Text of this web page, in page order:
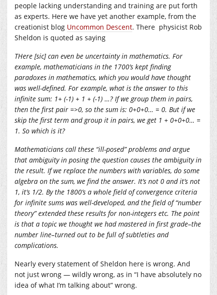
people lacking understanding and training are put forth
as experts. Here we have yet another example, from the
creationist blog Uncommon Descent. There physicist Rob
Sheldon is quoted as saying
THere [sic] can even be uncertainty in mathematics. For
example, mathematicians in the 1700’s kept finding
paradoxes in mathematics, which you would have thought
was well-defined. For example, what is the answer to this
infinite sum: 1+ (-1) + 1 + (-1) …? If we group them in pairs,
then the first pair =>0, so the sum is: 0+0+0… = 0. But if we
skip the first term and group it in pairs, we get 1 + 0+0+0… =
1. So which is it?
Mathematicians call these “ill-posed” problems and argue
that ambiguity in posing the question causes the ambiguity in
the result. If we replace the numbers with variables, do some
algebra on the sum, we find the answer. It’s not 0 and it’s not
1, it’s 1/2. By the 1800’s a whole field of convergence criteria
for infinite sums was well-developed, and the field of “number
theory” extended these results for non-integers etc. The point
is that a topic we thought we had mastered in first grade–the
number line–turned out to be full of subtleties and
complications.
Nearly every statement of Sheldon here is wrong. And
not just wrong — wildly wrong, as in “I have absolutely no
idea of what I’m talking about” wrong.